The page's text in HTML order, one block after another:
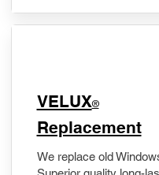
VELUX®
Replacement
We replace old